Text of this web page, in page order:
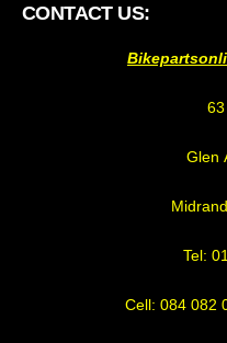
CONTACT US:
Glen
Tel:
Cell: 084 082